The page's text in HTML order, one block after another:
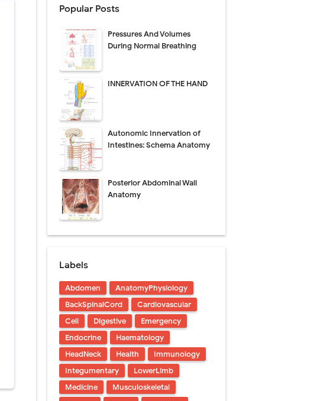
Risks, Recovery & Surgical Technique
Risks, Recovery & Success Rate
and NETT Trial Explained
Survival
and Long-Term Management
& Treatment Guide
Mechanisms & Diagnosis
& Treatment Guide
of Posterior Urethral Injury
Growth in Girls
and Treatment
Phenylalanine Diet Guide
Term Outcomes
Popular Posts
Pressures And Volumes
During Normal Breathing
INNERVATION OF THE HAND
Autonomic Innervation of
Intestines: Schema Anatomy
Posterior Abdominal Wall
Anatomy
Labels
Abdomen
AnatomyPhysiology
BackSpinalCord
Cardiovascular
Cell
Digestive
Emergency
Endocrine
Haematology
HeadNeck
Health
Immunology
Integumentary
LowerLimb
Medicine
Musculoskeletal